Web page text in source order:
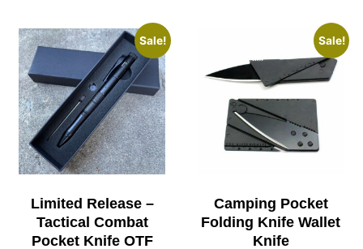
Sale!
Limited Release –
Tactical Combat
Pocket Knife OTF
Sale!
Camping Pocket
Folding Knife Wallet
Knife